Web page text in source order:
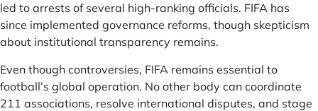
led to arrests of several high-ranking officials. FIFA has
since implemented governance reforms, though skepticism
about institutional transparency remains.
Even though controversies, FIFA remains essential to
football’s global operation. No other body can coordinate
211 associations, resolve international disputes, and stage